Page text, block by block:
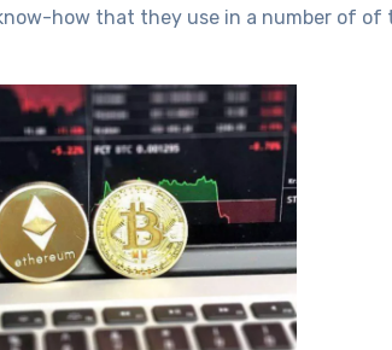
how that they use in a number of of